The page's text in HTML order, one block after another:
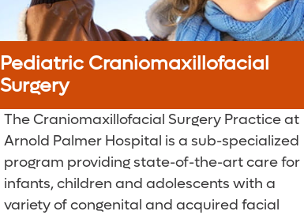
Pediatric Craniomaxillofacial
Surgery
The Craniomaxillofacial Surgery Practice at
Arnold Palmer Hospital is a sub-specialized
program providing state-of-the-art care for
infants, children and adolescents with a
variety of congenital and acquired facial